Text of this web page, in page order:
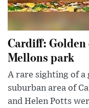
Cardiff:
Mellons park
A rare sighting of a
suburban area of
and Helen Potts